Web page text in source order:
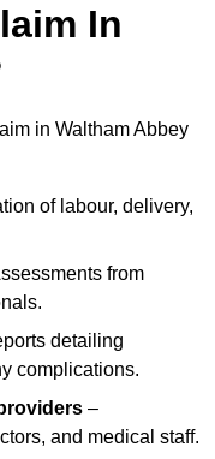
In
in Waltham Abbey
of labour, delivery,
from
detailing
complications.
–
and medical staff.